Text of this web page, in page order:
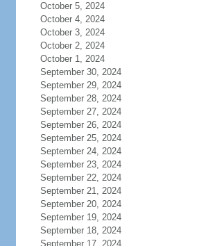
October 5, 2024
October 4, 2024
October 3, 2024
October 2, 2024
October 1, 2024
September 30, 2024
September 29, 2024
September 28, 2024
September 27, 2024
September 26, 2024
September 25, 2024
September 24, 2024
September 23, 2024
September 22, 2024
September 21, 2024
September 20, 2024
September 19, 2024
September 18, 2024
September 17, 2024